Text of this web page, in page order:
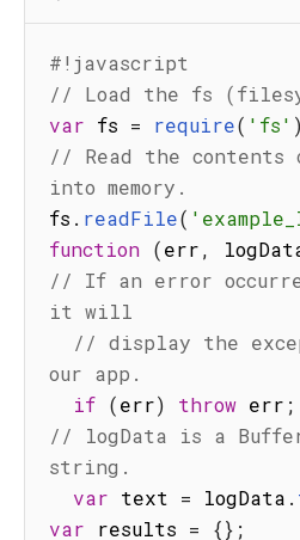
#!javascript
// Load the fs
var fs = require( 'fs' )
// Read the
into memory.
fs . readFile(
function (err,
// If an error
it will
// display the
our app.
if (err) throw err ;
// logData is a
string.
var text = logData .
var results = {} ;